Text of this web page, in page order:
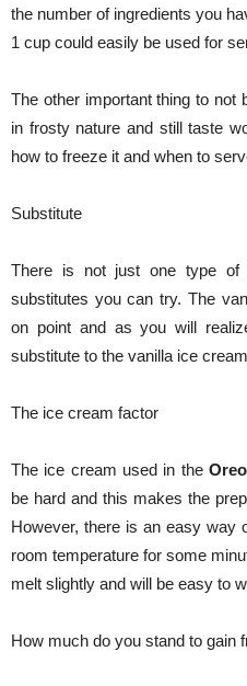
the number of ingredients you
1 cup could easily be used for
The other important thing to not
in frosty nature and still taste
how to freeze it and when to
Substitute
There is not just one type of
substitutes you can try. The
on point and as you will
substitute to the vanilla ice
The ice cream factor
The ice cream used in the
be hard and this makes the
However, there is an easy way
room temperature for some
melt slightly and will be easy to
How much do you stand to gain